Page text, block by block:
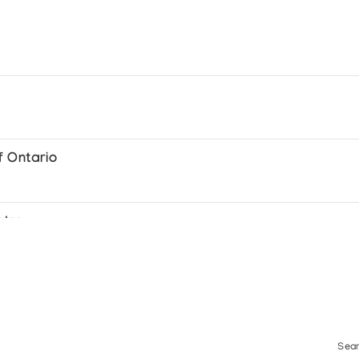
and Pelly Bay
Ontario